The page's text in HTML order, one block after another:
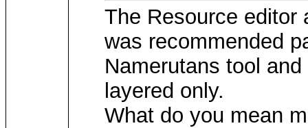
The Resource editor
was recommended
Namerutans tool
layered only.
What do you mean